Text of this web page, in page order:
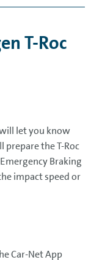
T-Roc
let you know
the T-Roc
Braking
impact speed or
Car-Net App